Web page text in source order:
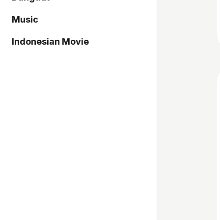
Music
Indonesian Movie